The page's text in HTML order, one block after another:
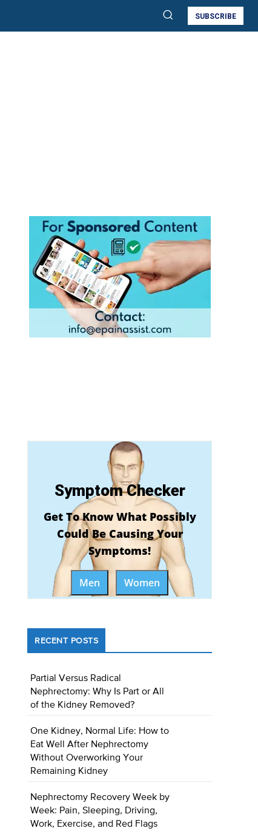
SUBSCRIBE
Symptom Checker
Get To Know What Possibly
Could Be Causing Your
Symptoms!
Men Women
RECENT POSTS
Partial Versus Radical
Nephrectomy: Why Is Part or All
of the Kidney Removed?
One Kidney, Normal Life: How to
Eat Well After Nephrectomy
Without Overworking Your
Remaining Kidney
Nephrectomy Recovery Week by
Week: Pain, Sleeping, Driving,
Work, Exercise, and Red Flags